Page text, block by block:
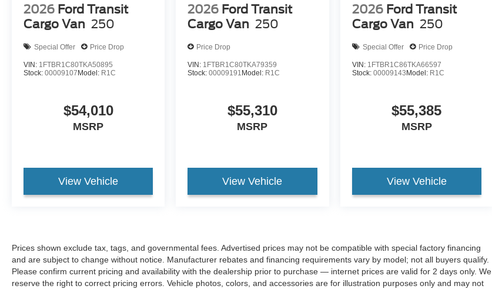
2026 Ford Transit
Cargo Van 250
Special Offer Price Drop
VIN: 1FTBR1C80TKA50895
Stock: 00009107 Model: R1C
$54,010
MSRP
View Vehicle
2026 Ford Transit
Cargo Van 250
Price Drop
VIN: 1FTBR1C80TKA79359
Stock:00009191 Model: R1C
$55,310
MSRP
View Vehicle
2026 Ford Transit
Cargo Van 250
Special Offer Price Drop
VIN: 1FTBR1C86TKA66597
Stock: 00009143 Model: R1C
$55,385
MSRP
View Vehicle
Prices shown exclude tax, tags, and governmental fees. Advertised prices may not be compatible with special factory financing
and are subject to change without notice. Manufacturer rebates and financing requirements vary by model; not all buyers qualify.
Please confirm current pricing and availability with the dealership prior to purchase — internet prices are valid for 2 days only. We
reserve the right to correct pricing errors. Vehicle photos, colors, and accessories are for illustration purposes only and may not